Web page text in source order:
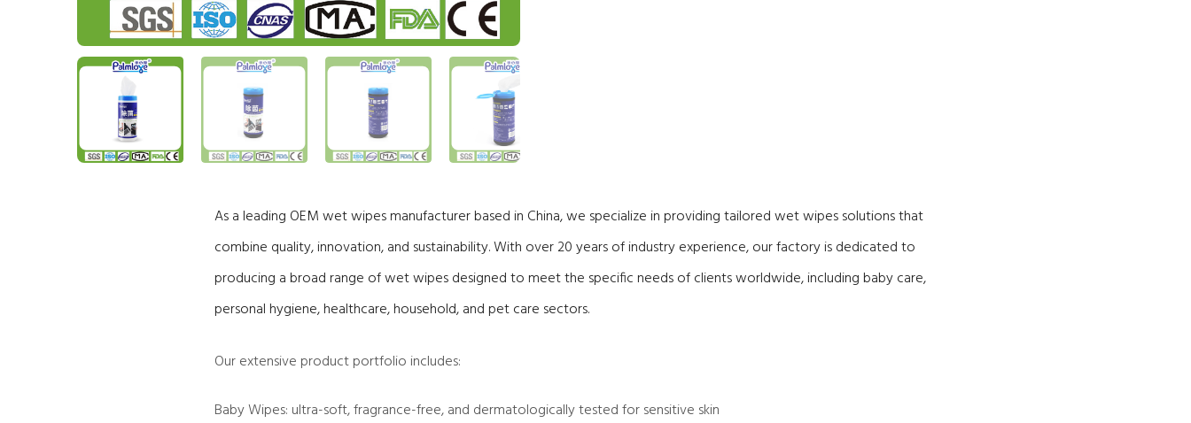
As a leading OEM wet wipes manufacturer based in China, we specialize in providing tailored wet wipes solutions that
combine quality, innovation, and sustainability. With over 20 years of industry experience, our factory is dedicated to
producing a broad range of wet wipes designed to meet the specific needs of clients worldwide, including baby care,
personal hygiene, healthcare, household, and pet care sectors.
Our extensive product portfolio includes:
Baby Wipes: ultra-soft, fragrance-free, and dermatologically tested for sensitive skin